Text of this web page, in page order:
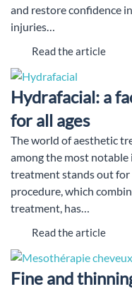
and restore confidence
injuries…
Read the article
Hydrafacial: a
for all ages
The world of aesthetic
among the most
treatment stands out for
procedure, which
treatment, has…
Read the article
Fine and